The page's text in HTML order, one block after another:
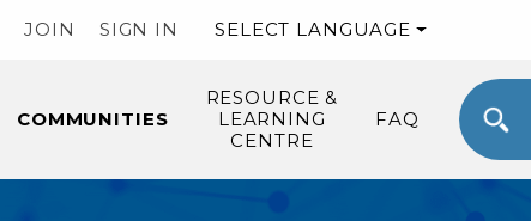
JOIN SIGN IN SELECT LANGUAGE
COMMUNITIES
RESOURCE &
LEARNING
CENTRE
FAQ